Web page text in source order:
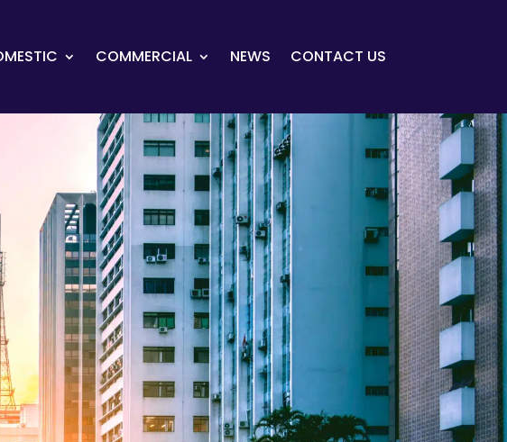
COMMERCIAL NEWS CONTACT US